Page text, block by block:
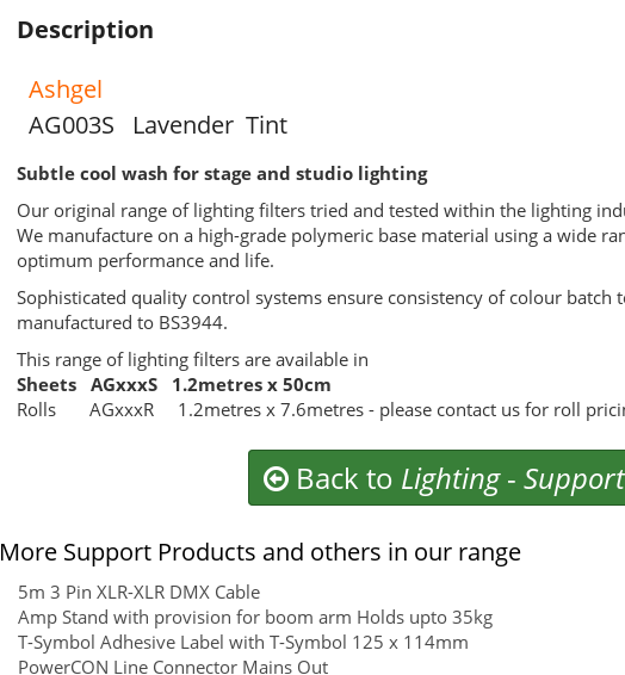
Description
Ashgel
AG003S Lavender Tint
Subtle cool wash for stage and studio lighting
Our original range of lighting filters tried and tested within the lighting
We manufacture on a high-grade polymeric base material using a wide
optimum performance and life.
Sophisticated quality control systems ensure consistency of colour
manufactured to BS3944.
This range of lighting filters are available in
Sheets AGxxxS 1.2metres x 50cm
Rolls AGxxxR 1.2metres x 7.6metres - please contact us for roll
Back to Lighting-
More Support Products and others in our range
5m 3 Pin XLR-XLR DMX Cable
Amp Stand with provision for boom arm Holds upto 35kg
T-Symbol Adhesive Label with T-Symbol 125 x 114mm
PowerCON Line Connector Mains Out